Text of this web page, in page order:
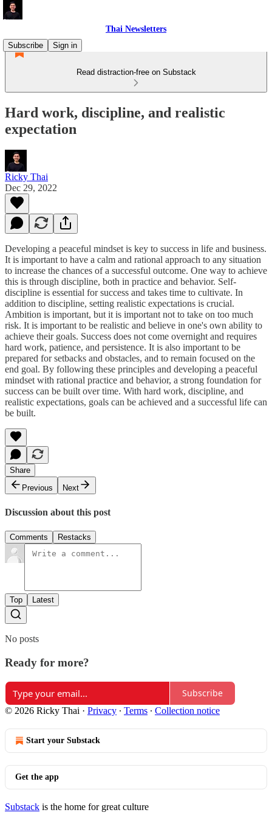
Thai Newsletters
Subscribe
Sign in
Read distraction-free on Substack
Hard work, discipline, and realistic
expectation
Ricky Thai
Dec 29, 2022
Developing a peaceful mindset is key to success in life and business.
It is important to have a calm and rational approach to any situation
to increase the chances of a successful outcome. One way to achieve
this is through discipline, both in practice and behavior. Self-
discipline is essential for success and takes time to cultivate. In
addition to discipline, setting realistic expectations is crucial.
Ambition is important, but it is important not to take on too much
risk. It is important to be realistic and believe in one's own ability to
achieve their goals. Success does not come overnight and requires
hard work, patience, and persistence. It is also important to be
prepared for setbacks and obstacles, and to remain focused on the
end goal. By following these principles and developing a peaceful
mindset with rational practice and behavior, a strong foundation for
success can be built over time. With hard work, discipline, and
realistic expectations, goals can be achieved and a successful life can
be built.
Share
Previous
Next
Discussion about this post
Comments Restacks
Top Latest
No posts
Ready for more?
Subscribe
© 2026 Ricky Thai · Privacy ∙ Terms ∙ Collection notice
Start your Substack
Get the app
Substack is the home for great culture